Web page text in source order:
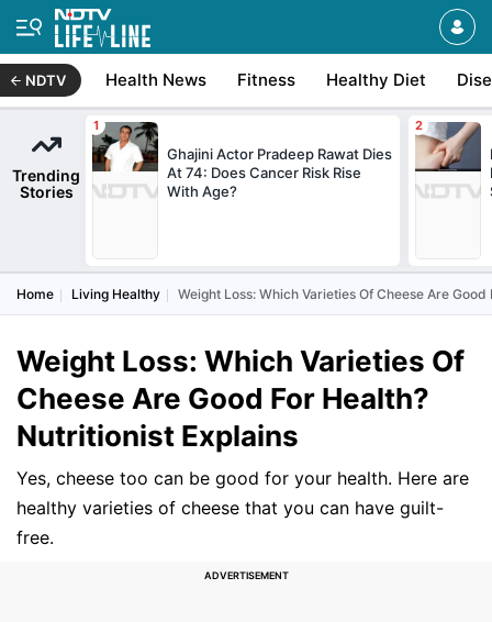
NDTV Health News Fitness Healthy Diet
Trending
Stories
Ghajini Actor Pradeep Rawat Dies
At 74: Does Cancer Risk Rise
With Age?
Home Living Healthy Weight Loss: Which Varieties Of Cheese Are
Weight Loss: Which Varieties Of
Cheese Are Good For Health?
Nutritionist Explains
Yes, cheese too can be good for your health. Here are
healthy varieties of cheese that you can have guilt-
free.